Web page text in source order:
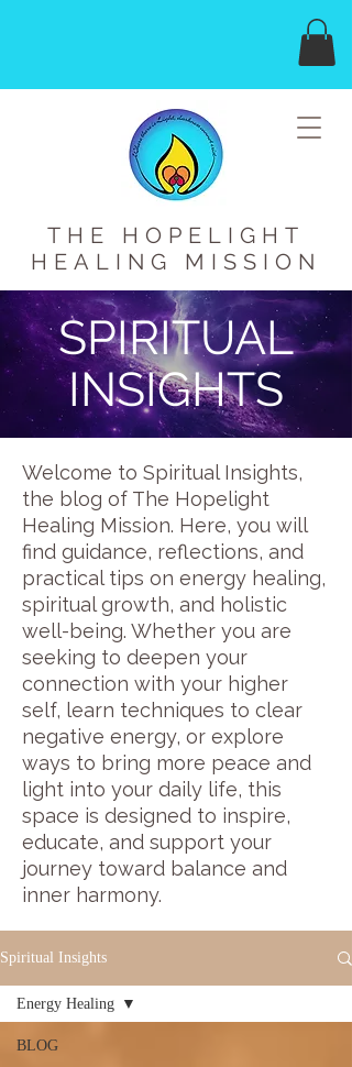
THE HOPELIGHT
HEALING MISSION
SPIRITUAL
INSIGHTS
Welcome to Spiritual Insights,
the blog of The Hopelight
Healing Mission. Here, you will
find guidance, reflections, and
practical tips on energy healing,
spiritual growth, and holistic
well-being. Whether you are
seeking to deepen your
connection with your higher
self, learn techniques to clear
negative energy, or explore
ways to bring more peace and
light into your daily life, this
space is designed to inspire,
educate, and support your
journey toward balance and
inner harmony.
Spiritual Insights
BLOG
Energy Healing